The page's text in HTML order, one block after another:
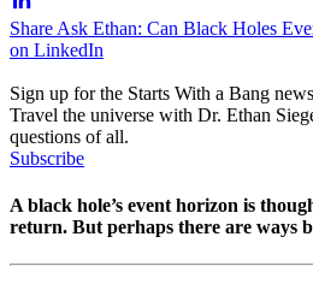
Share Ask Ethan: Can Black Holes
on LinkedIn
Sign up for the Starts With a Bang
Travel the universe with Dr. Ethan
questions of all.
Subscribe
A black hole’s event horizon is
return. But perhaps there are ways